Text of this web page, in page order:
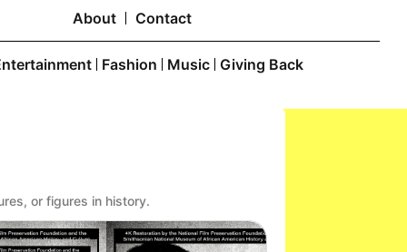
About Contact
Fashion Music Giving Back
or figures in history.